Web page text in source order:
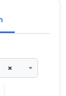
×